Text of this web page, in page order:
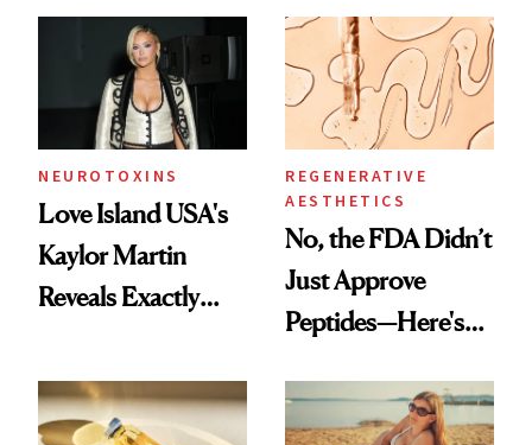
NEUROTOXINS
Love Island USA's
Kaylor Martin
Reveals Exactly
She's Tried
REGENERATIVE
AESTHETICS
No, the FDA Didn’t
Just Approve
Peptides—Here's